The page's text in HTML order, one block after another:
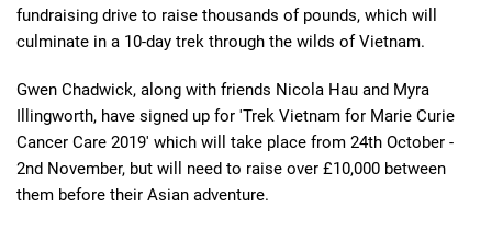
fundraising drive to raise thousands of pounds, which will
culminate in a 10-day trek through the wilds of Vietnam.
Gwen Chadwick, along with friends Nicola Hau and Myra
Illingworth, have signed up for 'Trek Vietnam for Marie Curie
Cancer Care 2019' which will take place from 24th October -
2nd November, but will need to raise over £10,000 between
them before their Asian adventure.